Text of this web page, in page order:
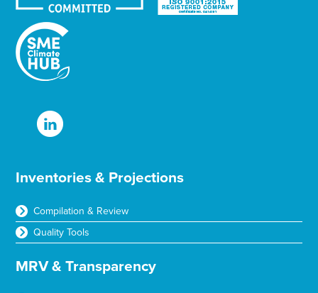
Inventories & Projections
Compilation & Review
Quality Tools
MRV & Transparency